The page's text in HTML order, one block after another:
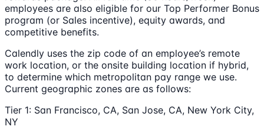
employees are also eligible for our Top Performer Bonus
program (or Sales incentive), equity awards, and
competitive benefits.
Calendly uses the zip code of an employee’s remote
work location, or the onsite building location if hybrid,
to determine which metropolitan pay range we use.
Current geographic zones are as follows:
Tier 1: San Francisco, CA, San Jose, CA, New York City,
NY